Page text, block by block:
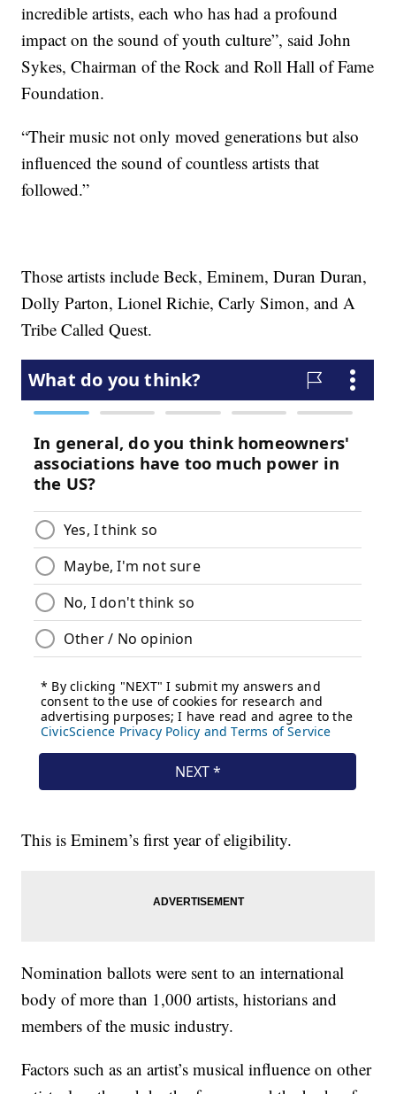
incredible artists, each who has had a profound
impact on the sound of youth culture”, said John
Sykes, Chairman of the Rock and Roll Hall of Fame
Foundation.
“Their music not only moved generations but also
influenced the sound of countless artists that
followed.”
Those artists include Beck, Eminem, Duran Duran,
Dolly Parton, Lionel Richie, Carly Simon, and A
Tribe Called Quest.
This is Eminem’s first year of eligibility.
Nomination ballots were sent to an international
body of more than 1,000 artists, historians and
members of the music industry.
Factors such as an artist’s musical influence on other